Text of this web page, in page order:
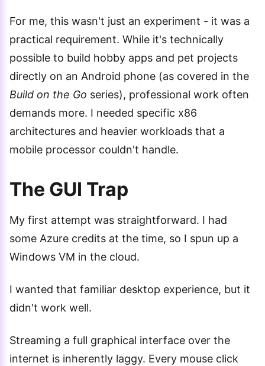
For me, this wasn't just an experiment - it was a
practical requirement. While it's technically
possible to build hobby apps and pet projects
directly on an Android phone (as covered in the
Build on the Go series), professional work often
demands more. I needed specific x86
architectures and heavier workloads that a
mobile processor couldn't handle.
The GUI Trap
My first attempt was straightforward. I had
some Azure credits at the time, so I spun up a
Windows VM in the cloud.
I wanted that familiar desktop experience, but it
didn't work well.
Streaming a full graphical interface over the
internet is inherently laggy. Every mouse click